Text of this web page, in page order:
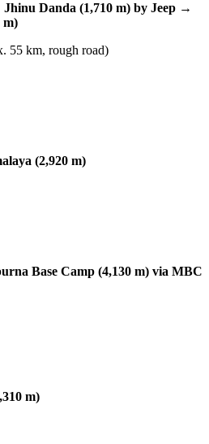
Danda (1,710 m) by Jeep →
m)
55 km, rough road)
(2,920 m)
Base Camp (4,130 m) via MBC
m)